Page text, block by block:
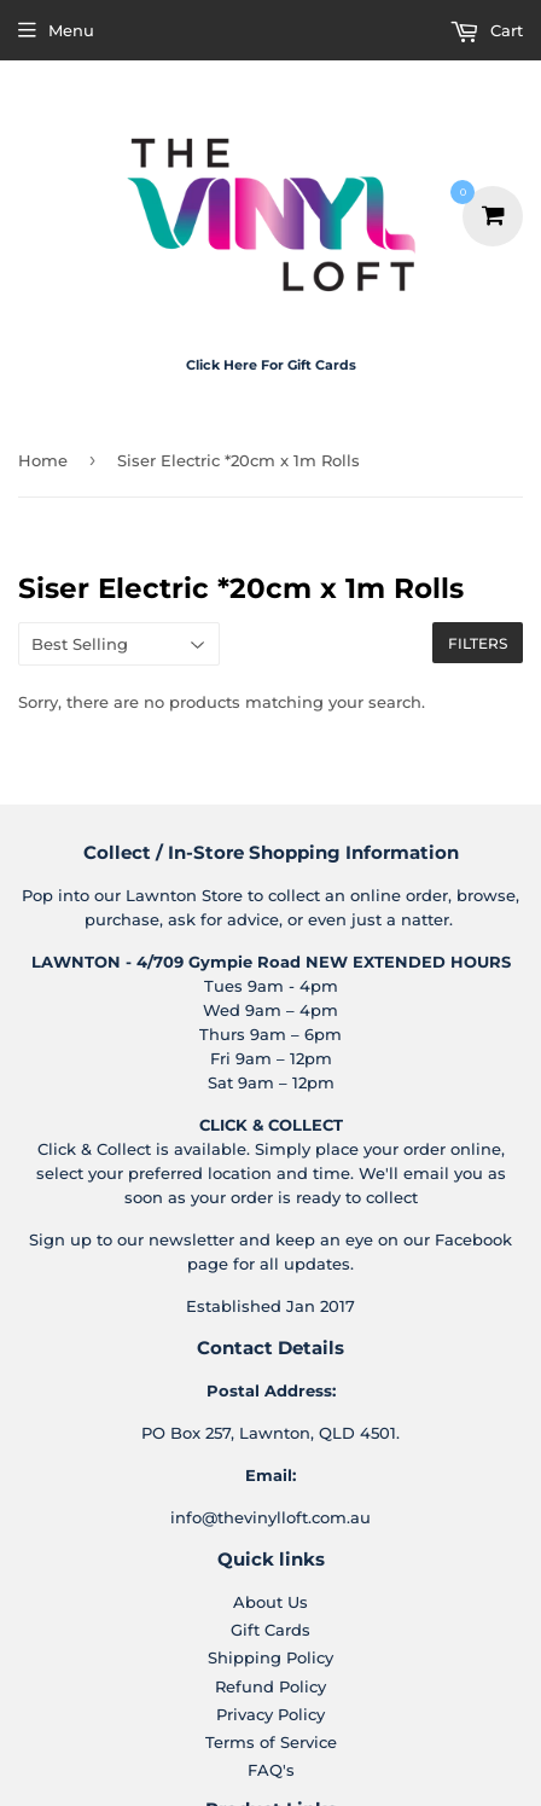
Click Here For Gift Cards
Menu Cart
Home › Siser Electric *20cm x 1m Rolls
Siser Electric *20cm x 1m Rolls
FILTERS
Sorry, there are no products matching your search.
Collect / In-Store Shopping Information
Pop into our Lawnton Store to collect an online order, browse,
purchase, ask for advice, or even just a natter.
LAWNTON - 4/709 Gympie Road NEW EXTENDED HOURS
Tues 9am - 4pm
Wed 9am – 4pm
Thurs 9am – 6pm
Fri 9am – 12pm
Sat 9am – 12pm
CLICK & COLLECT
Click & Collect is available. Simply place your order online,
select your preferred location and time. We'll email you as
soon as your order is ready to collect
Sign up to our newsletter and keep an eye on our Facebook
page for all updates.
Established Jan 2017
Contact Details
Postal Address:
PO Box 257, Lawnton, QLD 4501.
Email:
info@thevinylloft.com.au
Quick links
About Us
Gift Cards
Shipping Policy
Refund Policy
Privacy Policy
Terms of Service
FAQ's
0